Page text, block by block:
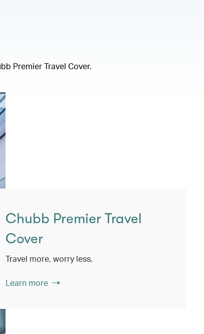
Premier Travel Cover.
Chubb Premier Travel
Cover
Travel more, worry less.
Learn more